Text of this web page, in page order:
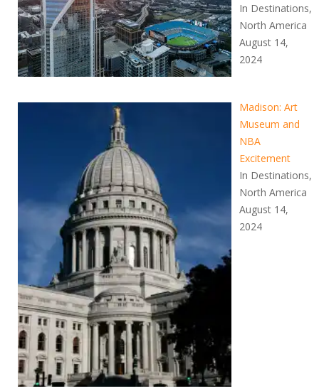
In Destinations,
North America
August 14,
2024
Madison: Art
Museum and
NBA
Excitement
In Destinations,
North America
August 14,
2024